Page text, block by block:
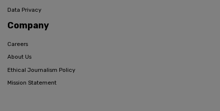
Data Privacy
Company
Careers
About Us
Ethical Journalism Policy
Mission Statement